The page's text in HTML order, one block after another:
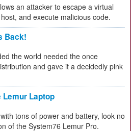
an attacker to escape a virtual
and execute malicious code.
Back!
the world needed the once
and gave it a decidedly pink
Laptop
tons of power and battery, look no
of the System76 Lemur Pro.